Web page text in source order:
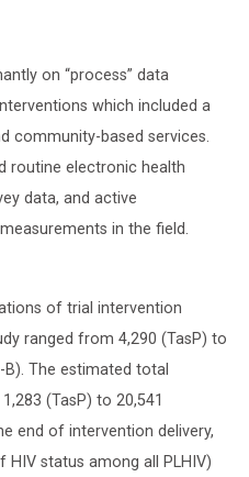
on “process” data
which included a
community-based services.
routine electronic health
data, and active
in the field.
of trial intervention
ranged from 4,290 (TasP) to
The estimated total
(TasP) to 20,541
end of intervention delivery,
status among all PLHIV)